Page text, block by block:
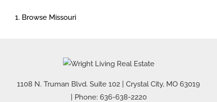
Browse Missouri
1108 N. Truman Blvd. Suite 102 Crystal City, MO 63019
| Phone: 636-638-2220